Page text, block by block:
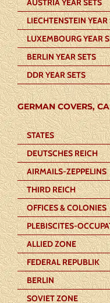
AUSTRIA YEAR SETS
LIECHTENSTEIN YEAR
LUXEMBOURG YEAR
BERLIN YEAR SETS
DDR YEAR SETS
GERMAN COVERS,
STATES
DEUTSCHES REICH
AIRMAILS-ZEPPELINS
THIRD REICH
OFFICES & COLONIES
PLEBISCITES-
ALLIED ZONE
FEDERAL REPUBLIK
BERLIN
SOVIET ZONE